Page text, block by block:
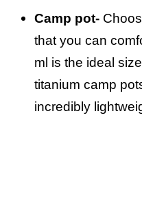
Camp pot-
that you can
ml is the ideal
titanium camp
incredibly